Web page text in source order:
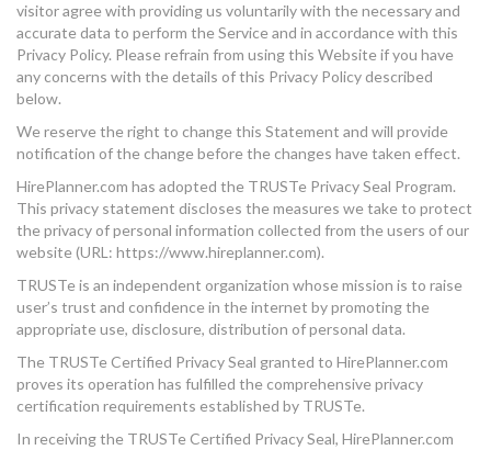
visitor agree with providing us voluntarily with the necessary and
accurate data to perform the Service and in accordance with this
Privacy Policy. Please refrain from using this Website if you have
any concerns with the details of this Privacy Policy described
below.
We reserve the right to change this Statement and will provide
notification of the change before the changes have taken effect.
HirePlanner.com has adopted the TRUSTe Privacy Seal Program.
This privacy statement discloses the measures we take to protect
the privacy of personal information collected from the users of our
website (URL: https://www.hireplanner.com).
TRUSTe is an independent organization whose mission is to raise
user’s trust and confidence in the internet by promoting the
appropriate use, disclosure, distribution of personal data.
The TRUSTe Certified Privacy Seal granted to HirePlanner.com
proves its operation has fulfilled the comprehensive privacy
certification requirements established by TRUSTe.
In receiving the TRUSTe Certified Privacy Seal, HirePlanner.com